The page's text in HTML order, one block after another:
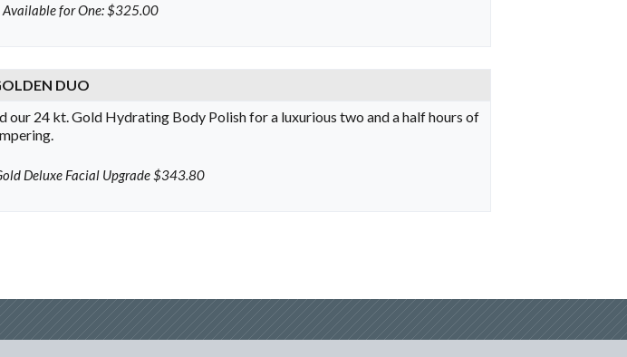
Available for One: $325.00
DUO
24 kt. Gold Hydrating Body Polish for a luxurious two and a half hours of
Deluxe Facial Upgrade $343.80